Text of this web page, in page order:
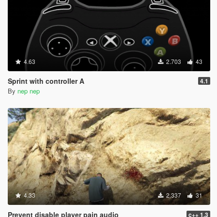
4.63 2.703 43
Sprint with controller A 4.1
By nep nep
4.33 2.337 31
Prevent disable player pain audio c++ 1.3